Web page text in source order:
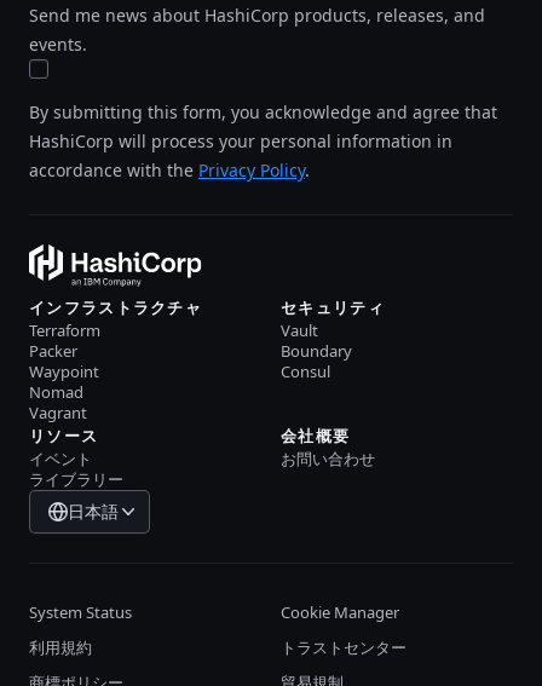
Send me news about HashiCorp products, releases, and
events.
By submitting this form, you acknowledge and agree that
HashiCorp will process your personal information in
accordance with the Privacy Policy.
インフラストラクチャ
Terraform
Packer
Waypoint
Nomad
Vagrant
セキュリティ
Vault
Boundary
Consul
リソース
イベント
ライブラリー
会社概要
お問い合わせ
日本語
System Status
Cookie Manager
利用規約
トラストセンター